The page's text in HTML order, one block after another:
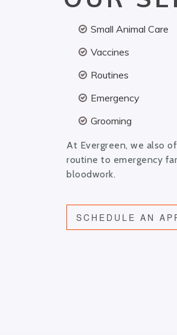
Small Animal Care
Vaccines
Routines
Emergency
Grooming
At Evergreen, we also
routine to emergency
bloodwork.
SCHEDULE AN